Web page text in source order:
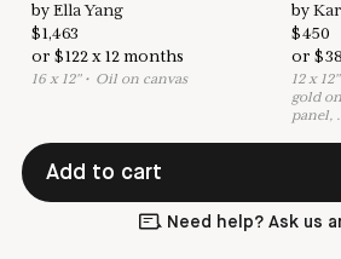
byElla Yang
$1,463
or$122 x12 months
16x 12"• Oil on canvas
by
$450
or$38
12x 12"
gold
panel,
Add to cart
Need help? Ask us